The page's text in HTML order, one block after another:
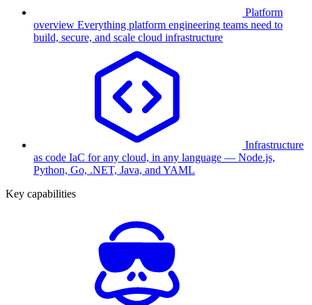
Platform
overview Everything platform engineering teams need to
build, secure, and scale cloud infrastructure
Infrastructure
as code IaC for any cloud, in any language — Node.js,
Python, Go, .NET, Java, and YAML
Key capabilities